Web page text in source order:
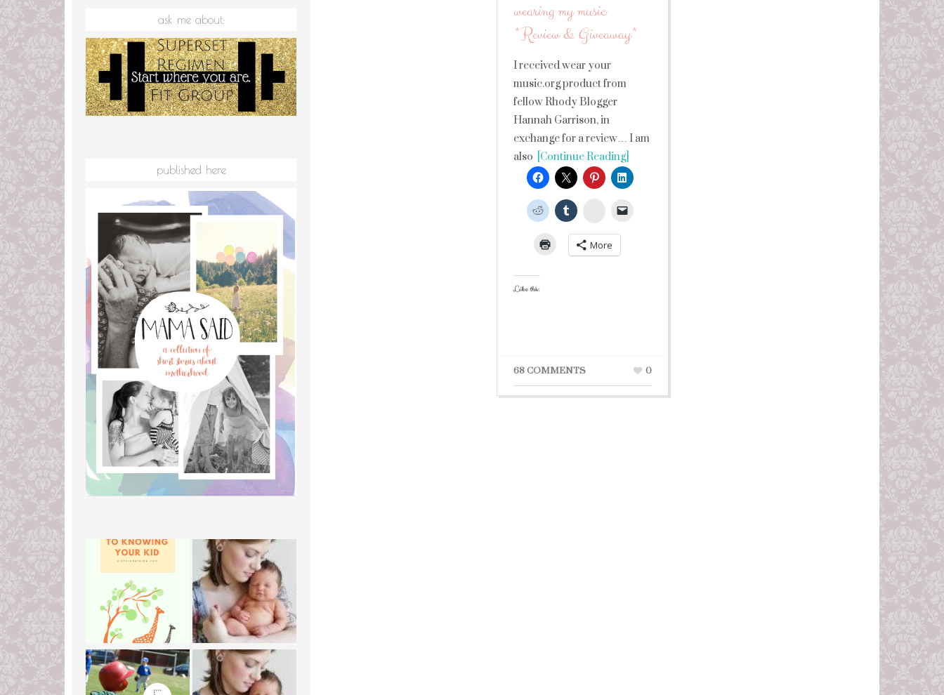
wearing my music
*Review & Giveaway*
I received wear your
music.org product from
fellow Rhody Blogger
Hannah Garrison, in
exchange for a review… I am
also [Continue Reading]
StumbleUpon
More
Like this:
68 COMMENTS 0
ask me about:
published here